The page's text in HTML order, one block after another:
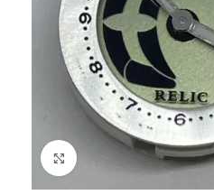
Click to enlarge